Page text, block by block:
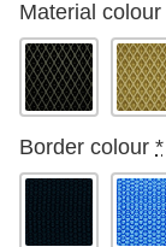
Material colour
Border colour *